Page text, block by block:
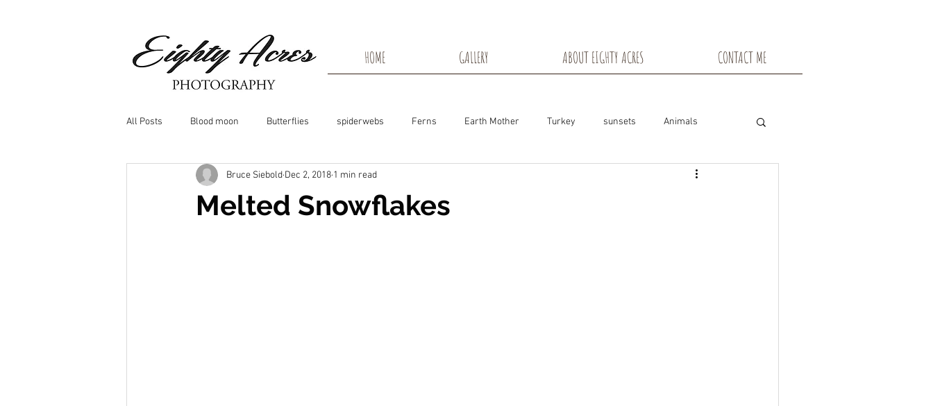
HOME GALLERY ABOUT EIGHTY ACRES CONTACT ME
All Posts Blood moon Butterflies spiderwebs Ferns Earth Mother Turkey sunsets Animals
Window Frost Icicles Snow Shadows Toadstools
Melted Snowflakes
Bruce Siebold Dec 2, 2018 1 min read